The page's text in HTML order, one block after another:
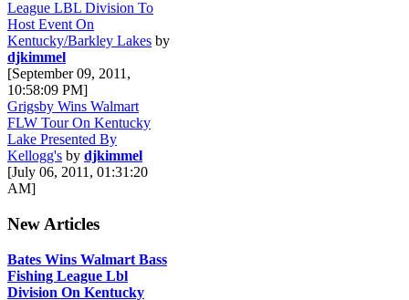
League LBL Division To
Host Event On
Kentucky/Barkley Lakes by
djkimmel
[September 09, 2011,
10:58:09 PM]
Grigsby Wins Walmart
FLW Tour On Kentucky
Lake Presented By
Kellogg's by djkimmel
[July 06, 2011, 01:31:20
AM]
New Articles
Bates Wins Walmart Bass
Fishing League Lbl
Division On Kentucky